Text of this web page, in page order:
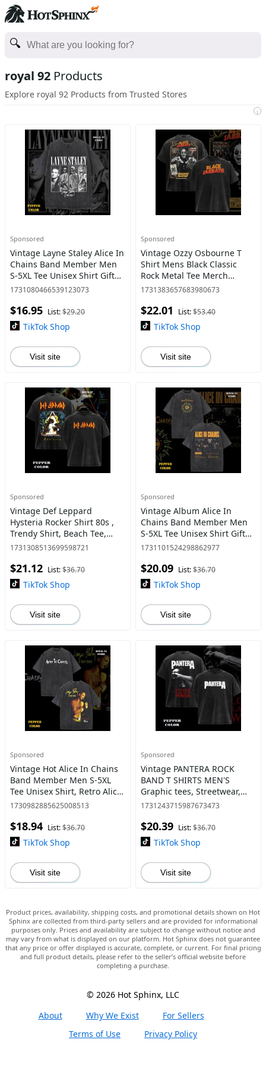
royal 92 Products
Explore royal 92 Products from Trusted Stores
i
Sponsored
Vintage Layne Staley Alice In
Chains Band Member Men
S-5XL Tee Unisex Shirt Gift
For Her, Music Tour
1731080466539123073
$16.95 List:$29.20
TikTok Shop
Visit site
Sponsored
Vintage Ozzy Osbourne T
Shirt Mens Black Classic
Rock Metal Tee Merch
graphic tee
1731383657683980673
$22.01 List:$53.40
TikTok Shop
Visit site
Sponsored
Vintage Def Leppard
Hysteria Rocker Shirt 80s ,
Trendy Shirt, Beach Tee,
Neon Festival Shirt, Summer
Comfort
1731308513699598721
$21.12 List:$36.70
TikTok Shop
Visit site
Sponsored
Vintage Album Alice In
Chains Band Member Men
S-5XL Tee Unisex Shirt Gift
For Her, Music Tour
1731101524298862977
$20.09 List:$36.70
TikTok Shop
Visit site
Sponsored
Vintage Hot Alice In Chains
Band Member Men S-5XL
Tee Unisex Shirt, Retro Alice
In Chains Tee Gift, Gift For
Shirt,graphic teegraphic
1730982885625008513
$18.94 List:$36.70
TikTok Shop
Visit site
Sponsored
Vintage PANTERA ROCK
BAND T SHIRTS MEN'S
Graphic tees, Streetwear,
Men graphic Tee
1731243715987673473
$20.39 List:$36.70
TikTok Shop
Visit site
Product prices, availability, shipping costs, and promotional details shown on Hot
Sphinx are collected from third-party sellers and are provided for informational
purposes only. Prices and availability are subject to change without notice and
may vary from what is displayed on our platform. Hot Sphinx does not guarantee
that any price or offer displayed is accurate, complete, or current. For final pricing
and full product details, please refer to the seller’s official website before
completing a purchase.
© 2026 Hot Sphinx, LLC
About
Why We Exist
For Sellers
Terms of Use
Privacy Policy